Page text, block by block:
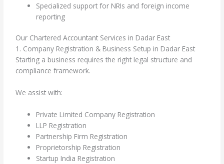
Specialized support for NRIs and foreign income
reporting
Our Chartered Accountant Services in Dadar East
1. Company Registration & Business Setup in Dadar East
Starting a business requires the right legal structure and
compliance framework.
We assist with:
Private Limited Company Registration
LLP Registration
Partnership Firm Registration
Proprietorship Registration
Startup India Registration